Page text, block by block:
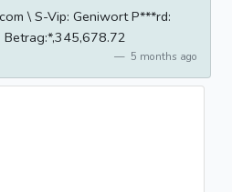
\ S-Vip: Geniwort P***rd:
Betrag:*,345,678.72
5 months ago